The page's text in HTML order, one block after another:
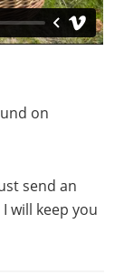
on
send an
will keep you